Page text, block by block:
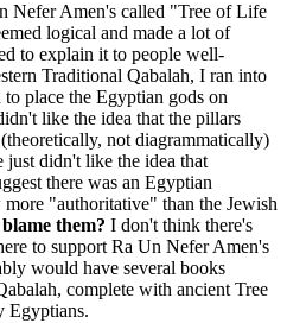
Nefer Amen's called "Tree of Life
logical and made a lot of
to explain it to people well-
Traditional Qabalah, I ran into
place the Egyptian gods on
like the idea that the pillars
not diagrammatically)
didn't like the idea that
there was an Egyptian
"authoritative" than the Jewish
them? I don't think there's
to support Ra Un Nefer Amen's
would have several books
complete with ancient Tree
Egyptians.